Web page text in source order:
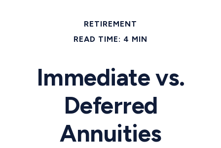
RETIREMENT
READ TIME: 4 MIN
Immediate vs.
Deferred
Annuities